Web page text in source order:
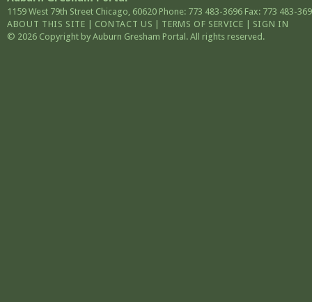
1159 West 79th Street Chicago 60620 Phone: 773 483-3696 Fax: 773 483-
ABOUT THIS SITE
CONTACT US TERMS OF SERVICE
SIGN IN
© 2026 Copyright by Auburn Gresham Portal. All rights reserved.